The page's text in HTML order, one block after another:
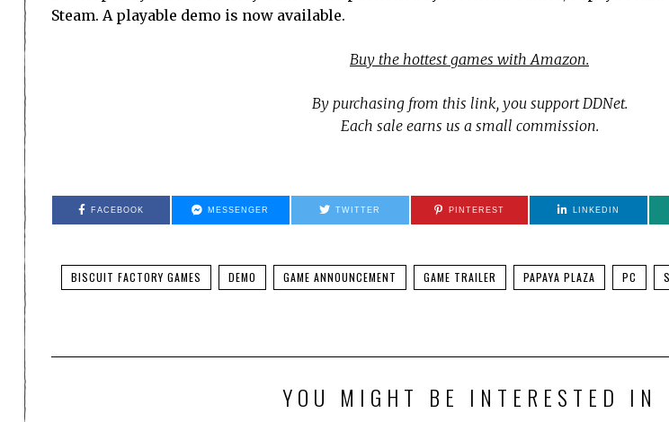
Steam. A playable demo is now available.
Buy the hottest games with Amazon.
By purchasing from this link, you support DDNet.
Each sale earns us a small commission.
FACEBOOK MESSENGER TWITTER PINTEREST LINKEDIN
BISCUIT FACTORY GAMES DEMO GAME ANNOUNCEMENT GAME TRAILER PAPAYA PLAZA PC
YOU MIGHT BE INTERESTED IN